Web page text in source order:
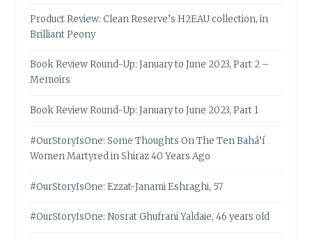
Product Review: Clean Reserve’s H2EAU collection, in
Brilliant Peony
Book Review Round-Up: January to June 2023, Part 2 –
Memoirs
Book Review Round-Up: January to June 2023, Part 1
#OurStoryIsOne: Some Thoughts On The Ten Bahá’í
Women Martyred in Shiraz 40 Years Ago
#OurStoryIsOne: Ezzat-Janami Eshraghi, 57
#OurStoryIsOne: Nosrat Ghufrani Yaldaie, 46 years old